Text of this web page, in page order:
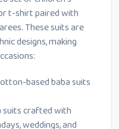
t-shirt paired with
These suits are
designs, making
based baba suits
suits crafted with
weddings, and